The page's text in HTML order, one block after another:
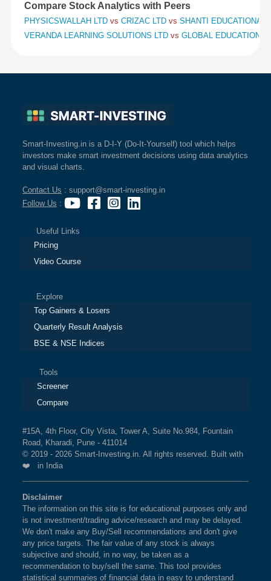
Compare Stock Analytics with Peers
PHYSICSWALLAH LTD vs CRIZAC LTD vs SHANTI EDUCATIONAL
VERANDA LEARNING SOLUTIONS LTD vs GLOBAL EDUCATION
Smart-Investing.in is a D-I-Y (Do-It-Yourself) tool which helps
investors make smart investment decisions using data analytics
and visual charts.
Contact Us : support@smart-investing.in
Follow Us :
Useful Links
Pricing
Video Course
Explore
Top Gainers & Losers
Quarterly Result Analysis
BSE & NSE Indices
Tools
Screener
Compare
#15A, 4th Floor, City Vista, Tower A, Suite No.984, Fountain
Road, Kharadi, Pune - 411014
© 2019 - 2026 Smart-Investing.in. All rights reserved. Built with
❤️ in India
Disclaimer
The information on this site is for educational purposes only and
is not investment/trading advice/research and may be delayed.
We don't make any Buy/Sell recommendations and don't give
any price targets. The fair value of any stock is always
subjective and should, in no way, be taken as a
recommendation to buy/sell the same. This tool provides
statistical summaries of financial data in easy to understand